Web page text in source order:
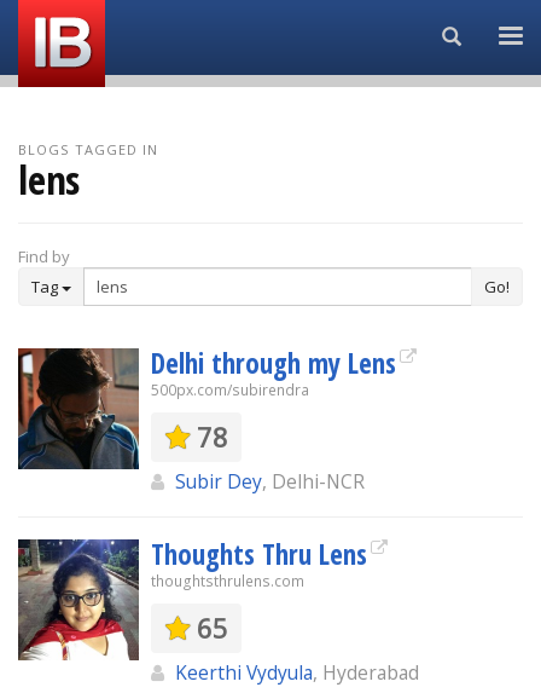
Search...
BLOGS TAGGED IN
lens
Find by
Tag
Go!
Delhi through my Lens
500px.com/subirendra
78
Subir Dey, Delhi-NCR
Thoughts Thru Lens
thoughtsthrulens.com
65
Keerthi Vydyula, Hyderabad